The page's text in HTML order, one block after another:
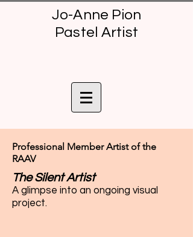
Jo-Anne Pion
Pastel Artist
Professional Member Artist of the
RAAV
The Silent Artist
A glimpse into an ongoing visual
project.